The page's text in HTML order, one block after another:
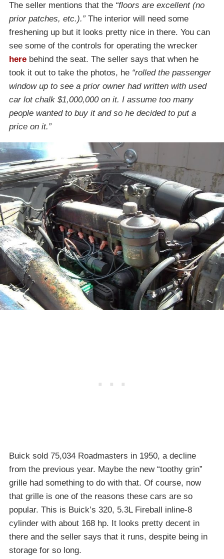
The seller mentions that the “floors are excellent (no
prior patches, etc.).”The interior will need some
freshening up but it looks pretty nice in there. You can
see some of the controls for operating the wrecker
here behind the seat. The seller says that when he
took it out to take the photos, he “rolled the passenger
window up to see a prior owner had written with used
car lot chalk $1,000,000 on it. I assume too many
people wanted to buy it and so he decided to put a
price on it.”
Buick sold 75,034 Roadmasters in 1950, a decline
from the previous year. Maybe the new “toothy grin”
grille had something to do with that. Of course, now
that grille is one of the reasons these cars are so
popular. This is Buick’s 320, 5.3L Fireball inline-8
cylinder with about 168 hp. It looks pretty decent in
there and the seller says that it runs, despite being in
storage for so long.